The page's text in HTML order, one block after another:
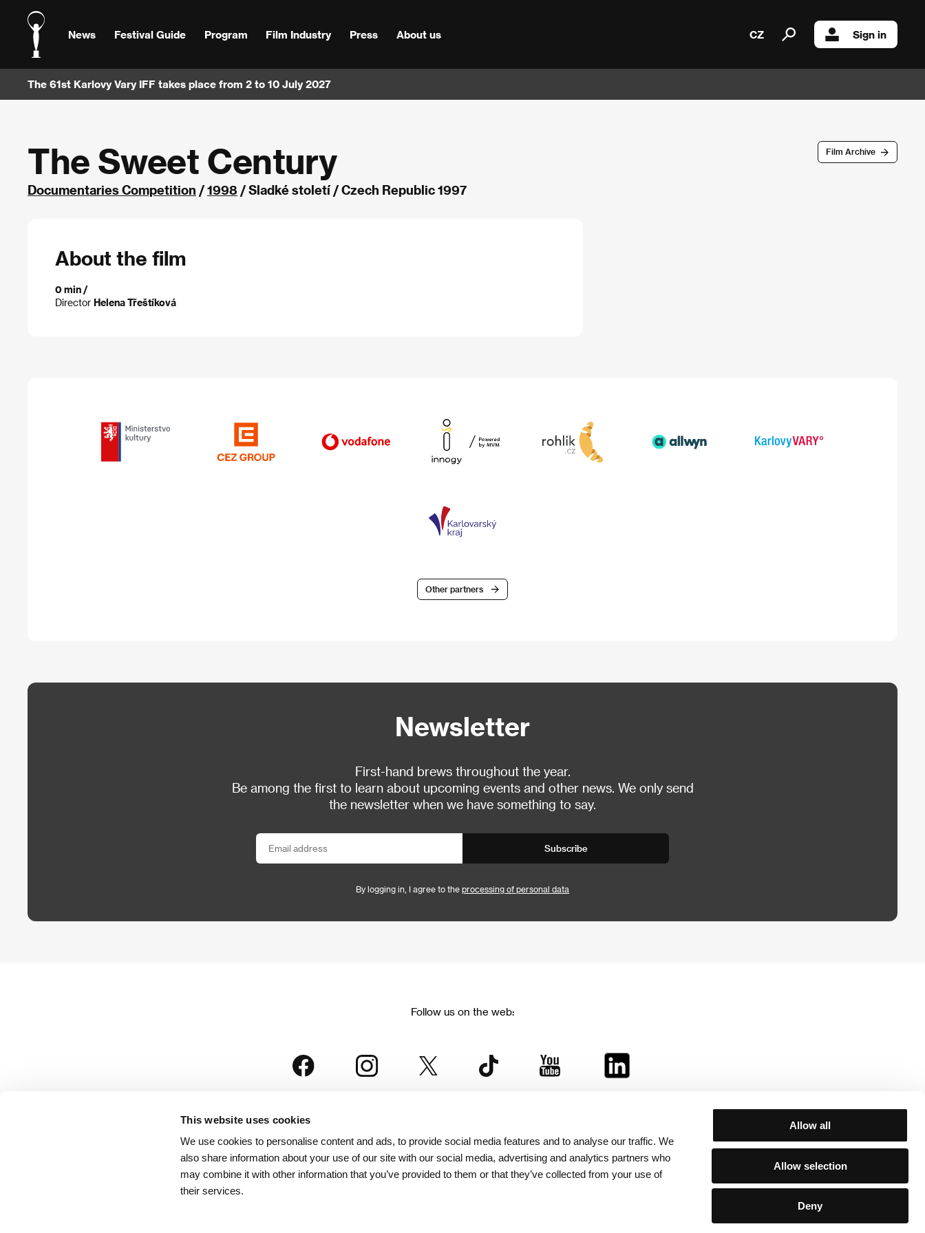
This website uses cookies
We use cookies to personalise content and ads, to provide social media features and to analyse our traffic. We
also share information about your use of our site with our social media, advertising and analytics partners who
may combine it with other information that you’ve provided to them or that they’ve collected from your use of
their services.
Allow all
Allow selection
Deny
News Festival Guide Program Film Industry Press About us CZ Sign in
The 61st Karlovy Vary IFF takes place from 2 to 10 July 2027
Film Archive
The Sweet Century
Documentaries Competition /1998 / Sladké století / Czech Republic 1997
About the film
0 min /
Director Helena Třeštíková
Other partners
Newsletter
First-hand brews throughout the year.
Be among the first to learn about upcoming events and other news. We only send
the newsletter when we have something to say.
Subscribe
By logging in, I agree to the processing of personal data
Follow us on the web:
is part of the KVIFF Group family, which covers other projects as well: